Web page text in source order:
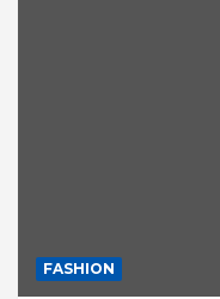
FASHION